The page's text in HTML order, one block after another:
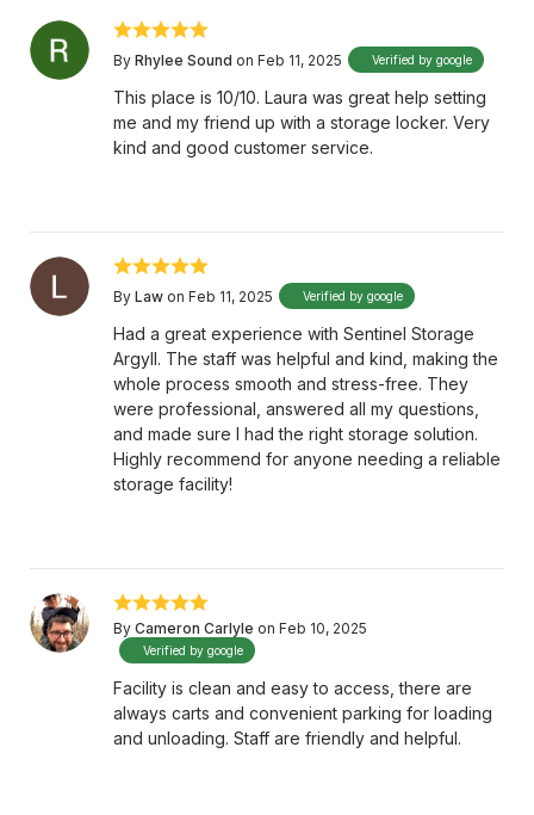
By Rhylee Sound on Feb 11, 2025 Verified by google
This place is 10/10. Laura was great help setting
me and my friend up with a storage locker. Very
kind and good customer service.
By Law on Feb 11, 2025 Verified by google
Had a great experience with Sentinel Storage
Argyll. The staff was helpful and kind, making the
whole process smooth and stress-free. They
were professional, answered all my questions,
and made sure I had the right storage solution.
Highly recommend for anyone needing a reliable
storage facility!
By Cameron Carlyle on Feb 10, 2025
Verified by google
Facility is clean and easy to access, there are
always carts and convenient parking for loading
and unloading. Staff are friendly and helpful.